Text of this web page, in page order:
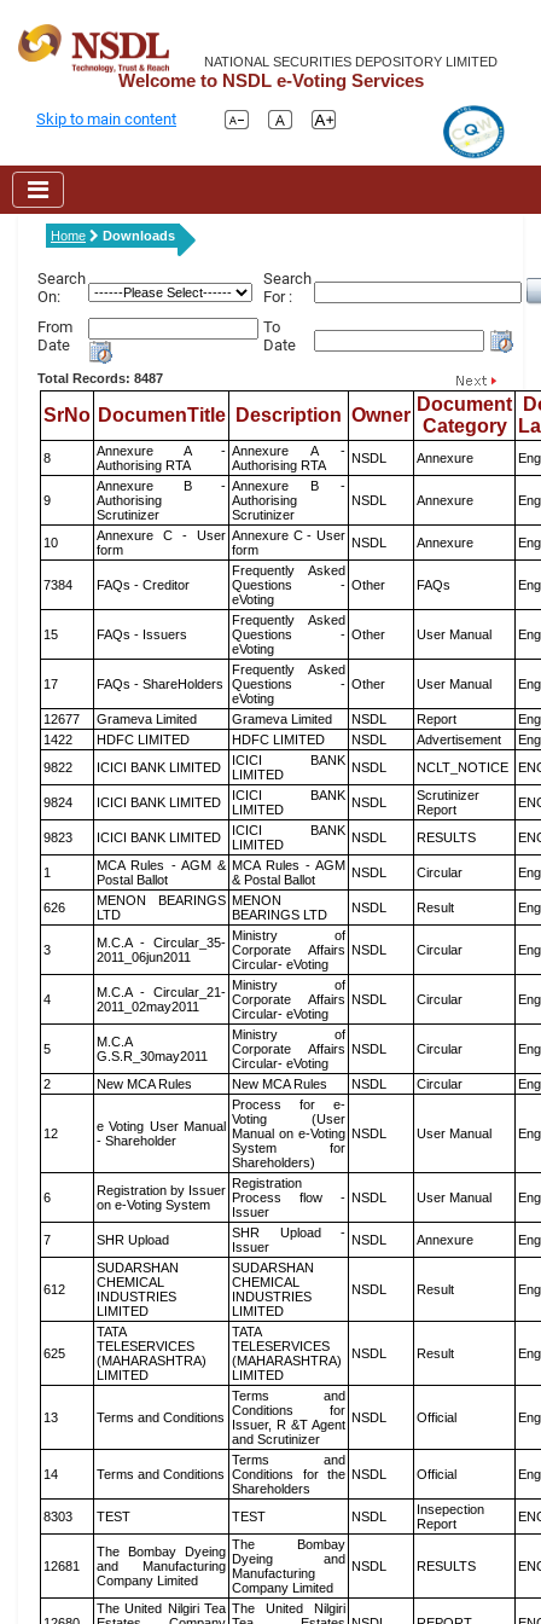
NATIONAL SECURITIES DEPOSITORY LIMITED
Welcome to NSDL e-Voting Services
Skip to main content
Home Downloads
Search
On:
Search
For :
From
Date
To
Date
Total Records: 8487
SrNo DocumenTitle Description Owner
Document
Category
8
Annexure A -
Authorising RTA
Annexure A -
Authorising RTA
NSDL Annexure
9
Annexure B -
Authorising
Scrutinizer
Annexure B -
Authorising
Scrutinizer
NSDL Annexure
10
Annexure C - User
form
Annexure C - User
form
NSDL Annexure
7384 FAQs - Creditor
Frequently Asked
Questions -
eVoting
Other FAQs
15 FAQs - Issuers
Frequently Asked
Questions -
eVoting
Other User Manual
17 FAQs - ShareHolders
Frequently Asked
Questions -
eVoting
Other User Manual
12677 Grameva Limited Grameva Limited NSDL Report
1422
HDFC LIMITED HDFC LIMITED NSDL Advertisement
9822
ICICI BANK LIMITED
ICICI BANK
LIMITED
NSDL NCLT_NOTICE
9824 ICICI BANK LIMITED
ICICI BANK
LIMITED
NSDL
Scrutinizer
Report
9823 ICICI BANK LIMITED
ICICI BANK
LIMITED
NSDL RESULTS
1
MCA Rules - AGM &
Postal Ballot
MCA Rules - AGM
& Postal Ballot
NSDL Circular
626
MENON BEARINGS
LTD
MENON
BEARINGS LTD
NSDL Result
3
M.C.A - Circular_35-
2011_06jun2011
Ministry of
Corporate Affairs
Circular- eVoting
NSDL Circular
4
M.C.A - Circular_21-
2011_02may2011
Ministry of
Corporate Affairs
Circular- eVoting
NSDL Circular
5
M.C.A
G.S.R_30may2011
Ministry of
Corporate Affairs
Circular- eVoting
NSDL Circular
2 New MCA Rules New MCA Rules NSDL Circular
12
e Voting User Manual
- Shareholder
Process for e-
Voting (User
Manual on e-Voting
System for
Shareholders)
NSDL User Manual
6
Registration by Issuer
on e-Voting System
Registration
Process flow -
Issuer
NSDL User Manual
7 SHR Upload
SHR Upload -
Issuer
NSDL Annexure
612
SUDARSHAN
CHEMICAL
INDUSTRIES
LIMITED
SUDARSHAN
CHEMICAL
INDUSTRIES
LIMITED
NSDL Result
625
TATA
TELESERVICES
(MAHARASHTRA)
LIMITED
TATA
TELESERVICES
(MAHARASHTRA)
LIMITED
NSDL Result
13 Terms and Conditions
Terms and
Conditions for
Issuer, R &T Agent
and Scrutinizer
NSDL Official
14 Terms and Conditions
Terms and
Conditions for the
Shareholders
NSDL Official
8303 TEST TEST NSDL
Insepection
Report
12681
The Bombay Dyeing
and Manufacturing
Company Limited
The Bombay
Dyeing and
Manufacturing
Company Limited
NSDL RESULTS
The United Nilgiri Tea The United Nilgiri